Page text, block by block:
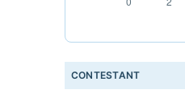
CONTESTANT